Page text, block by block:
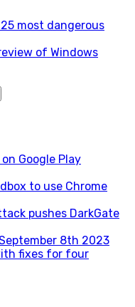
most dangerous
of Windows
on Google Play
to use Chrome
pushes DarkGate
8th 2023
fixes for four